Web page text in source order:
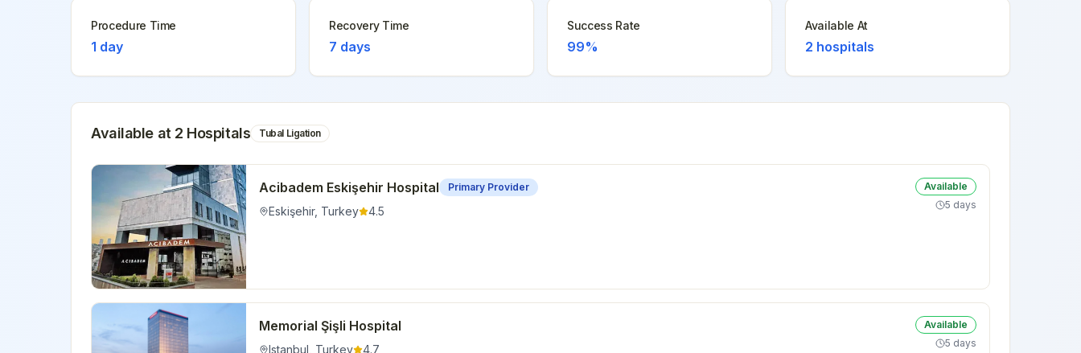
Procedure Time
1 day
Recovery Time
7 days
Success Rate
99%
Available At
2 hospitals
Available at 2 Hospitals Tubal Ligation
Acibadem Eskişehir Hospital Primary Provider
Eskişehir, Turkey 4.5
Available
5 days
Memorial Şişli Hospital
Istanbul Turkey 4.7
Available
5 days